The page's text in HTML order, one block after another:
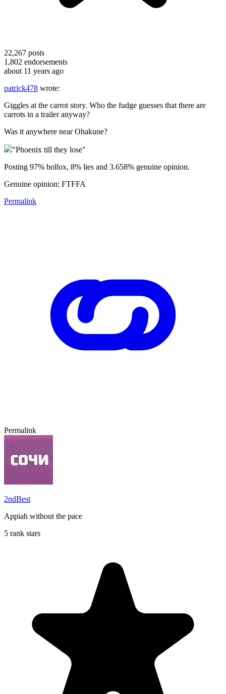
22,267 posts
1,802 endorsements
about 11 years ago
patrick478 wrote:
Giggles at the carrot story. Who the fudge guesses that there are
carrots in a trailer anyway?
Was it anywhere near Ohakune?
"Phoenix till they lose"
Posting 97% bollox, 8% lies and 3.658% genuine opinion.
Genuine opinion: FTFFA
Permalink
Permalink
2ndBest
Appiah without the pace
5 rank stars